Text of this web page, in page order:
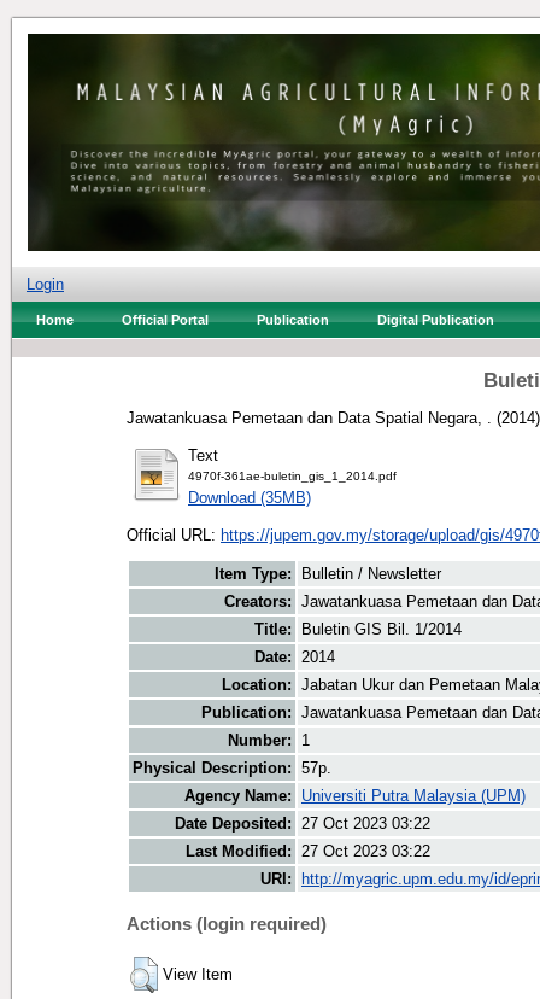
Login
Home Official Portal Publication Digital Publication
Jawatankuasa Pemetaan dan Data Spatial Negara, .
Text
4970f-361ae-buletin_gis_1_2014.pdf
Download (35MB)
Official URL: https://jupem.gov.my/storage/upload/gis/
Item Type:
Bulletin / Newsletter
Creators: Jawatankuasa Pemetaan dan
Title:
Buletin GIS Bil. 1/2014
Date: 2014
Location: Jabatan Ukur dan Pemetaan
Publication: Jawatankuasa Pemetaan dan
Number:
1
Physical Description: 57p.
Agency Name:
Universiti Putra Malaysia (UPM)
Date Deposited: 27 Oct 2023 03:22
Last Modified: 27 Oct 2023 03:22
URI:
http://myagric.upm.edu.my/id/
Actions (login required)
View Item